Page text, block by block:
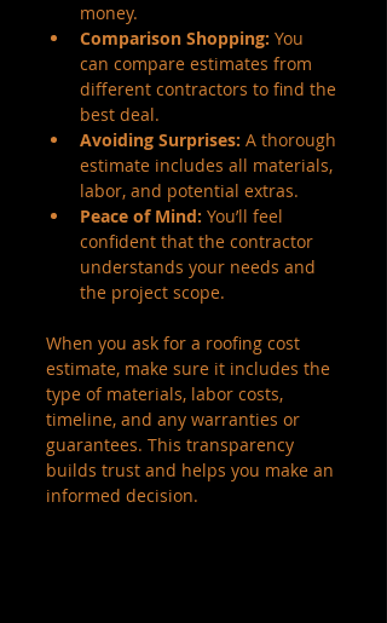
money.
Comparison Shopping: You
can compare estimates from
different contractors to find the
best deal.
Avoiding Surprises: A thorough
estimate includes all materials,
labor, and potential extras.
Peace of Mind: You’ll feel
confident that the contractor
understands your needs and
the project scope.
When you ask for a roofing cost
estimate, make sure it includes the
type of materials, labor costs,
timeline, and any warranties or
guarantees. This transparency
builds trust and helps you make an
informed decision.